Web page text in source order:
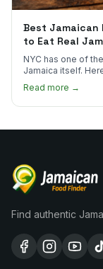
Best Jamaican
to Eat Real
NYC has one of
Jamaica itself.
Read more →
Find authentic